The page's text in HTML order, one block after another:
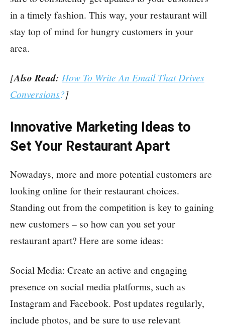
in a timely fashion. This way, your restaurant will
stay top of mind for hungry customers in your
area.
[Also Read: How To Write An Email That Drives
Conversions?]
Innovative Marketing Ideas to
Set Your Restaurant Apart
Nowadays, more and more potential customers are
looking online for their restaurant choices.
Standing out from the competition is key to gaining
new customers – so how can you set your
restaurant apart? Here are some ideas:
Social Media: Create an active and engaging
presence on social media platforms, such as
Instagram and Facebook. Post updates regularly,
include photos, and be sure to use relevant